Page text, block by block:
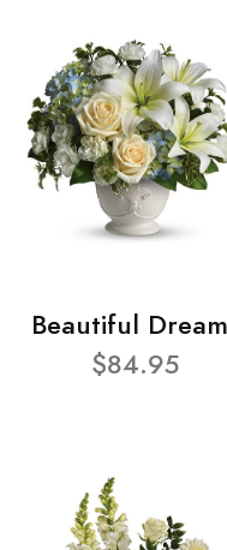
Beautiful
$84.95